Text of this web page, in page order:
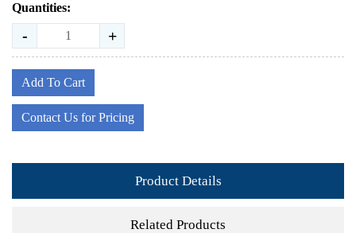
Quantities:
- +
Add To Cart
Contact Us for Pricing
Product Details
Related Products